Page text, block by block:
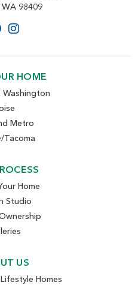
98409
HOME
Metro
Tacoma
Home
Studio
US
Homes